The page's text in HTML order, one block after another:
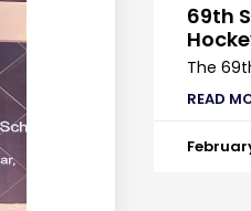
69th
The
READ